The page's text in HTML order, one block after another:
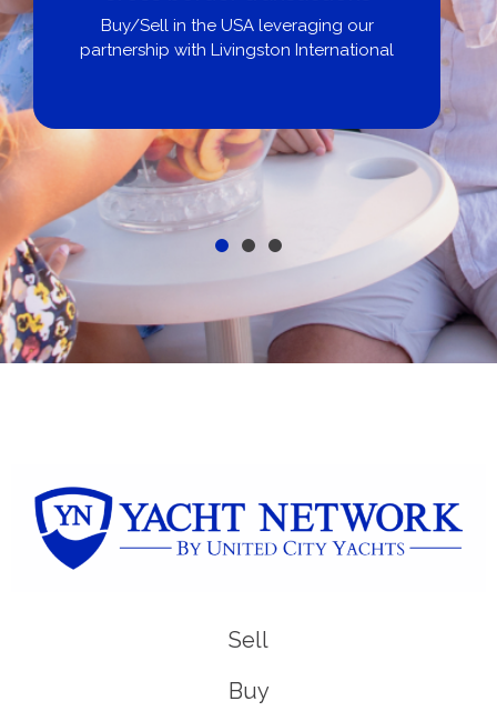
Boat Loans Canada - By United
City Yachts
Sell
Buy